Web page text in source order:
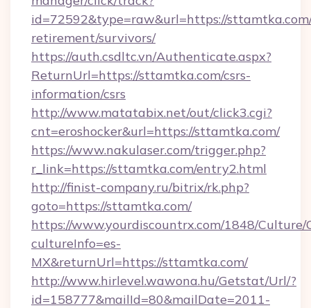
id=72592&type=raw&url=https://
retirement/survivors/
https://auth.csdltc.vn/Authenticate.aspx?
ReturnUrl=https://sttamtka.com/csrs-
information/csrs
http://www.matatabix.net/out/click3.cgi?
cnt=eroshocker&url=https://sttamtka.com/
https://www.nakulaser.com/trigger.php?
r_link=https://sttamtka.com/entry2.html
http://finist-company.ru/bitrix/rk.php?
goto=https://sttamtka.com/
https://www.yourdiscountrx.com/1848/Culture/
cultureInfo=es-
MX&returnUrl=https://sttamtka.com/
http://www.hirlevel.wawona.hu/Getstat/Url/?
id=158777&mailId=80&mailDate=2011-